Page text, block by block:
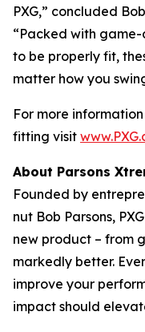
PXG,” concluded
“Packed with
to be properly fit,
matter how you
For more
fitting visit
About Parsons
Founded by
nut Bob Parsons,
new product – from
markedly better.
improve your
impact should